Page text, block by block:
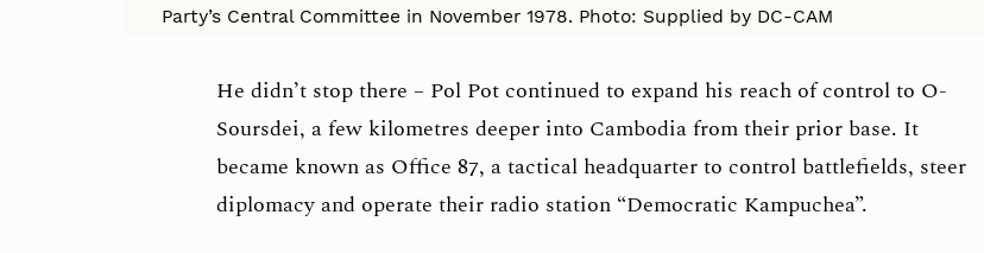
Party’s Central Committee in November 1978. Photo: Supplied by DC-CAM
He didn’t stop there – Pol Pot continued to expand his reach of control to O-
Soursdei, a few kilometres deeper into Cambodia from their prior base. It
became known as Office 87, a tactical headquarter to control battlefields, steer
diplomacy and operate their radio station “Democratic Kampuchea”.